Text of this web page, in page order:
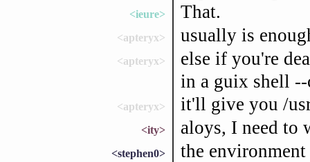
<ieure> That.
<apteryx> usually is
<apteryx>
else if you're
in a guix shell
<apteryx> it'll give you /
<ity> aloys, I need to
<stephen0> the